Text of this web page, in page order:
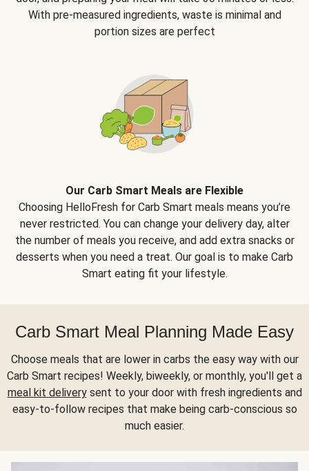
With pre-measured ingredients, waste is minimal and
portion sizes are perfect
Our Carb Smart Meals are Flexible
Choosing HelloFresh for Carb Smart meals means you’re
never restricted. You can change your delivery day, alter
the number of meals you receive, and add extra snacks or
desserts when you need a treat. Our goal is to make Carb
Smart eating fit your lifestyle.
Carb Smart Meal Planning Made Easy
Choose meals that are lower in carbs the easy way with our
Carb Smart recipes! Weekly, biweekly, or monthly, you'll get a
meal kit deliverysent to your door with fresh ingredients and
easy-to-follow recipes that make being carb-conscious so
much easier.